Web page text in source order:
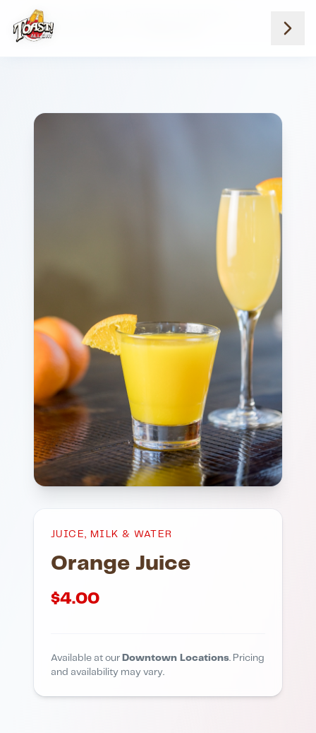
Juice Milk And Water
JUICE, MILK & WATER
Orange Juice
$4.00
Available at our Downtown Locations. Pricing
and availability may vary.